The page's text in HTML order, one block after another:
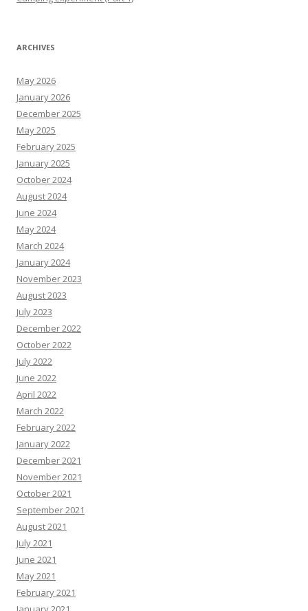
ARCHIVES
May 2026
January 2026
December 2025
May 2025
February 2025
January 2025
October 2024
August 2024
June 2024
May 2024
March 2024
January 2024
November 2023
August 2023
July 2023
December 2022
October 2022
July 2022
June 2022
April 2022
March 2022
February 2022
January 2022
December 2021
November 2021
October 2021
September 2021
August 2021
July 2021
June 2021
May 2021
February 2021